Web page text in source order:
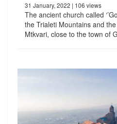
31 January, 2022 | 106 views
The ancient church called
the Trialeti Mountains and
Mtkvari, close to the town of